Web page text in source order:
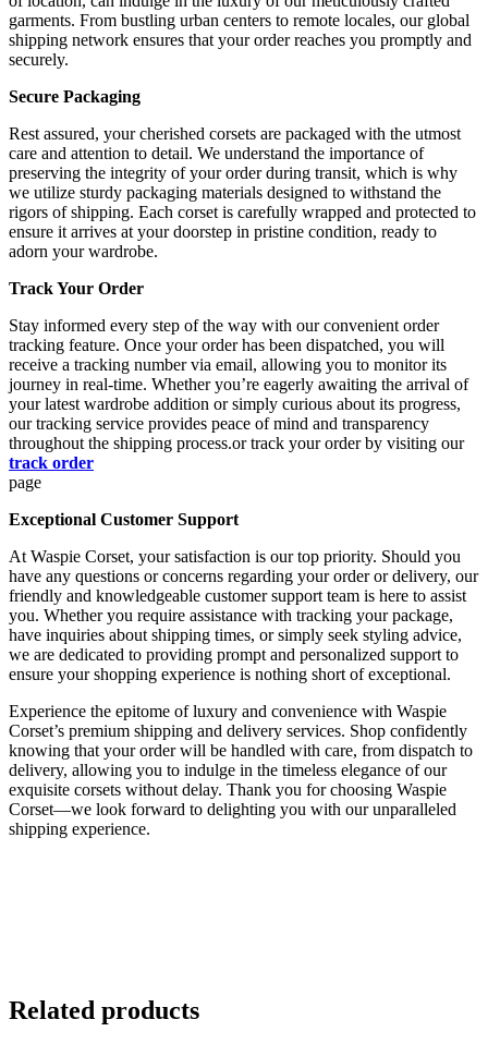
garments. From bustling urban centers to remote locales, our global
shipping network ensures that your order reaches you promptly and
securely.
Secure Packaging
Rest assured, your cherished corsets are packaged with the utmost
care and attention to detail. We understand the importance of
preserving the integrity of your order during transit, which is why
we utilize sturdy packaging materials designed to withstand the
rigors of shipping. Each corset is carefully wrapped and protected to
ensure it arrives at your doorstep in pristine condition, ready to
adorn your wardrobe.
Track Your Order
Stay informed every step of the way with our convenient order
tracking feature. Once your order has been dispatched, you will
receive a tracking number via email, allowing you to monitor its
journey in real-time. Whether you’re eagerly awaiting the arrival of
your latest wardrobe addition or simply curious about its progress,
our tracking service provides peace of mind and transparency
throughout the shipping process.or track your order by visiting our
track order
page
Exceptional Customer Support
At Waspie Corset, your satisfaction is our top priority. Should you
have any questions or concerns regarding your order or delivery, our
friendly and knowledgeable customer support team is here to assist
you. Whether you require assistance with tracking your package,
have inquiries about shipping times, or simply seek styling advice,
we are dedicated to providing prompt and personalized support to
ensure your shopping experience is nothing short of exceptional.
Experience the epitome of luxury and convenience with Waspie
Corset’s premium shipping and delivery services. Shop confidently
knowing that your order will be handled with care, from dispatch to
delivery, allowing you to indulge in the timeless elegance of our
exquisite corsets without delay. Thank you for choosing Waspie
Corset—we look forward to delighting you with our unparalleled
shipping experience.
Related products